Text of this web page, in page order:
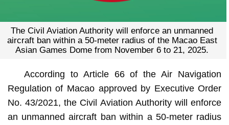
The Civil Aviation Authority will enforce an unmanned
aircraft ban within a 50-meter radius of the Macao East
Asian Games Dome from November 6 to 21, 2025.
According to Article 66 of the Air Navigation
Regulation of Macao approved by Executive Order
No. 43/2021, the Civil Aviation Authority will enforce
an unmanned aircraft ban within a 50-meter radius